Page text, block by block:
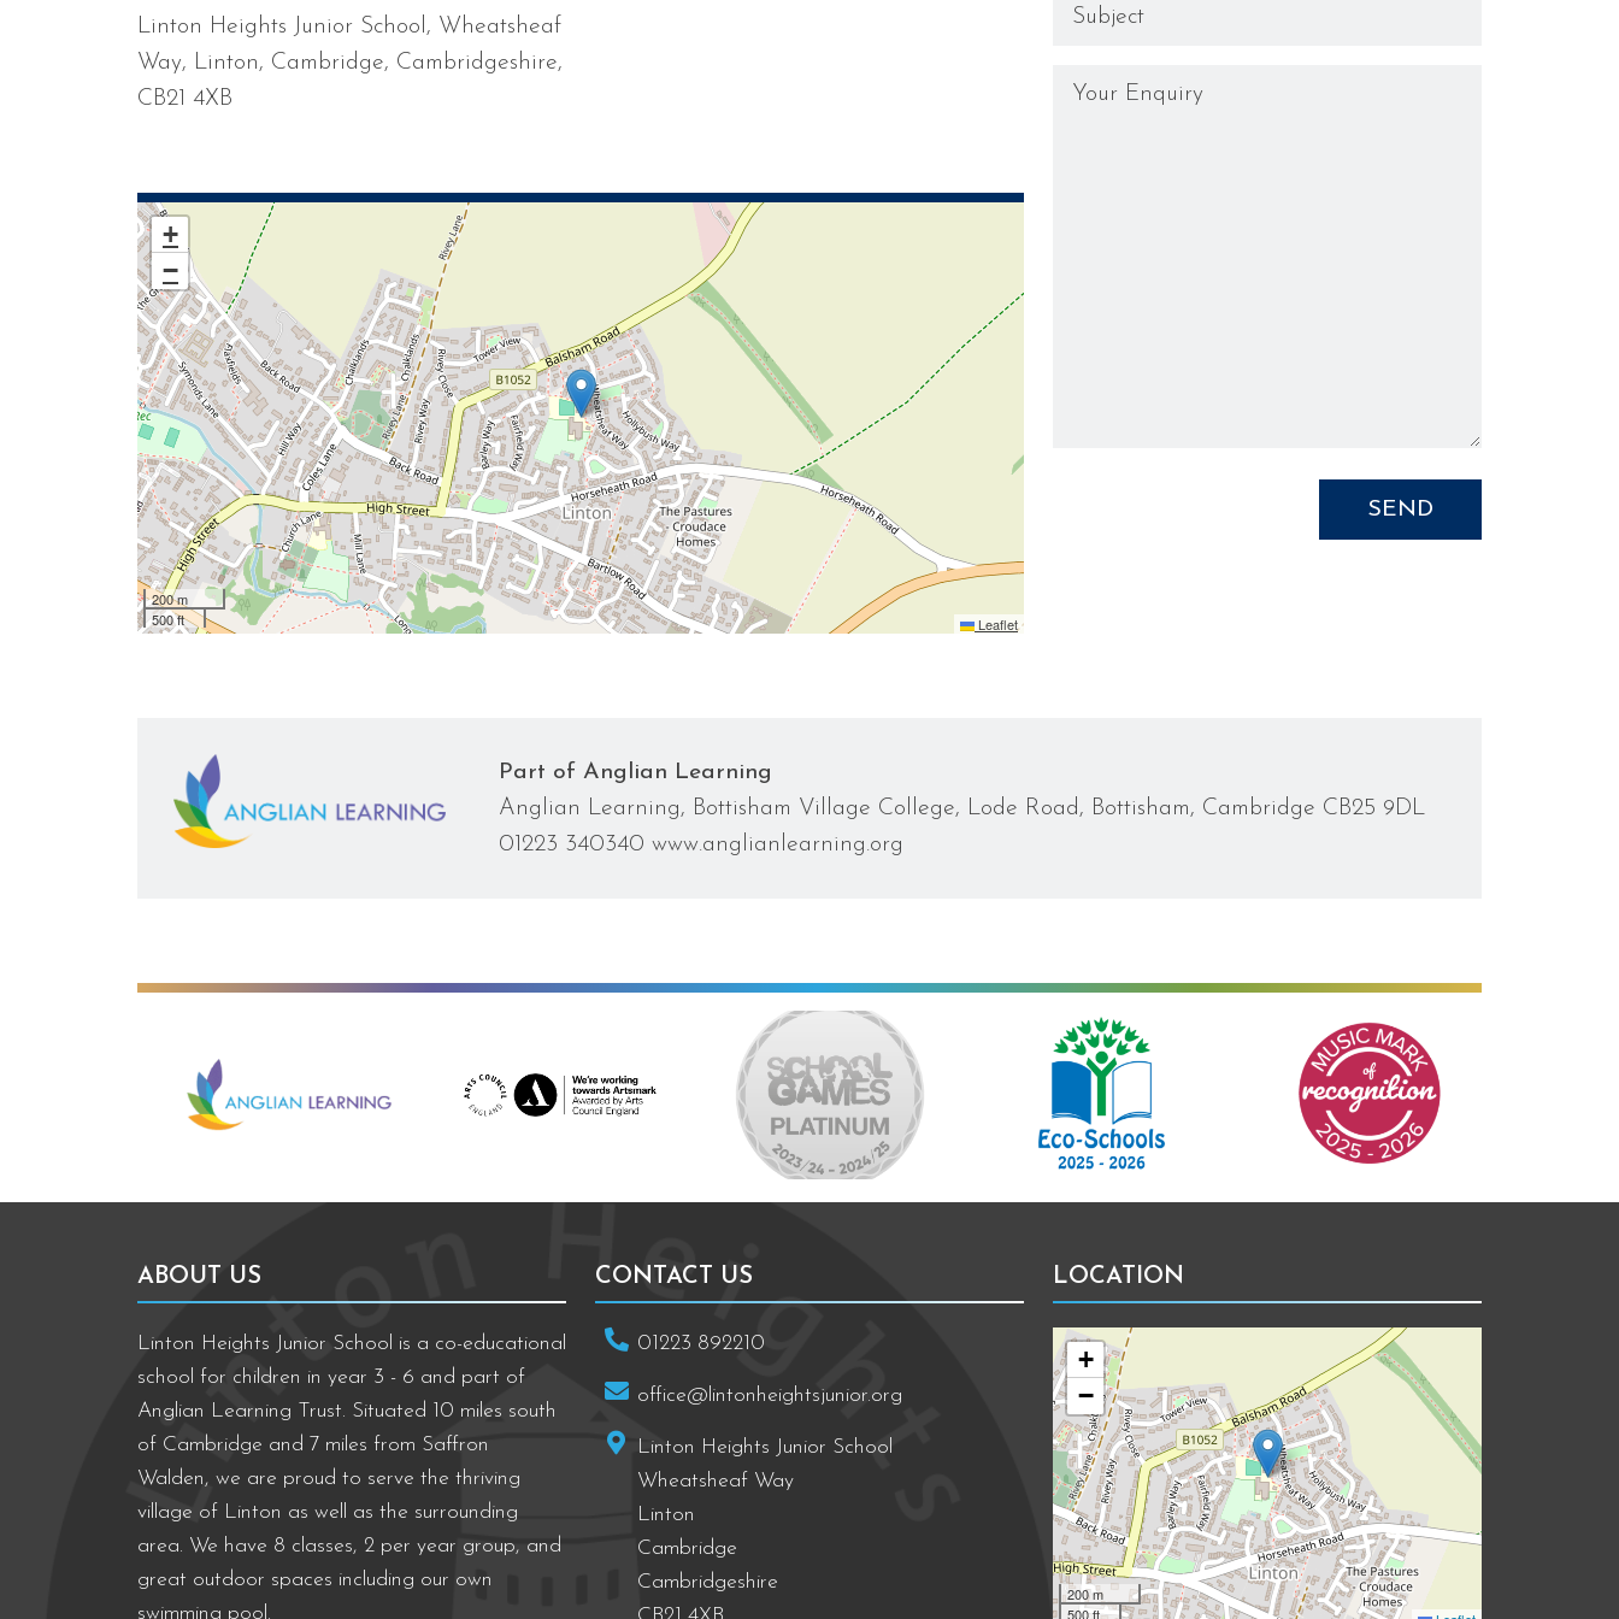
Linton Heights Junior School, Wheatsheaf
Way, Linton, Cambridge, Cambridgeshire,
CB21 4XB
+
−
200 m
500 ft
Leaflet
Part of Anglian Learning
Anglian Learning, Bottisham Village College, Lode Road, Bottisham, Cambridge CB25 9DL
01223 340340 www.anglianlearning.org
School Games Platinum Music Mark of Recognition
ABOUT US
Linton Heights Junior School is a co-educational
school for children in year 3 - 6 and part of
Anglian Learning Trust. Situated 10 miles south
of Cambridge and 7 miles from Saffron
Walden, we are proud to serve the thriving
village of Linton as well as the surrounding
area. We have 8 classes, 2 per year group, and
great outdoor spaces including our own
swimming pool.
CONTACT US
01223 892210
office@lintonheightsjunior.org
Linton Heights Junior School
Wheatsheaf Way
Linton
Cambridge
Cambridgeshire
LOCATION
+
−
200 m
500 ft